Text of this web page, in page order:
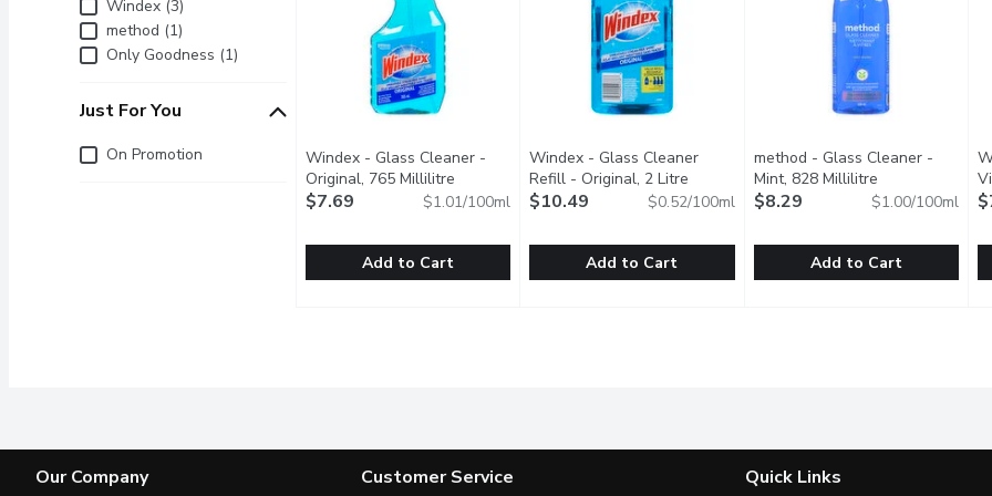
Windex (3)
method (1)
Only Goodness (1)
Just For You
Just for you
On Promotion
Windex - Glass Cleaner -
Original, 765 Millilitre Open product description
$7.69 $1.01/100ml
Add to Cart
Windex - Glass Cleaner
Refill - Original, 2 Litre Open product description
$10.49 $0.52/100ml
Add to Cart
method - Glass Cleaner -
Mint, 828 Millilitre Open product
$8.29 $1.00/100ml
Add to Cart
Our Company Customer Service Quick Links